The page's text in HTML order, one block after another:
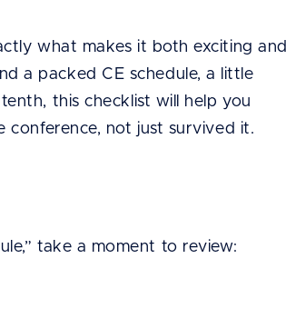
what makes it both exciting and
a packed CE schedule, a little
this checklist will help you
conference, not just survived it.
take a moment to review: